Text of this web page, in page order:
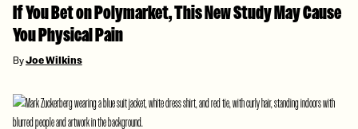
If You Bet on Polymarket, This New Study May Cause
You Physical Pain
ByJoe Wilkins